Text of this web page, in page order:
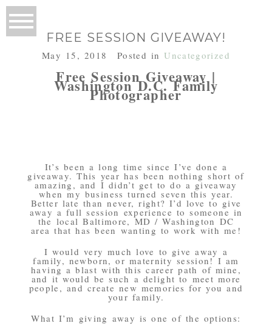
FREE SESSION GIVEAWAY!
May 15, 2018 Posted in Uncategorized
Free Session Giveaway |
Washington D.C. Family
Photographer
It’s been a long time since I’ve done a
giveaway. This year has been nothing short of
amazing, and I didn’t get to do a giveaway
when my business turned seven this year.
Better late than never, right? I’d love to give
away a full session experience to someone in
the local Baltimore, MD / Washington DC
area that has been wanting to work with me!
I would very much love to give away a
family, newborn, or maternity session! I am
having a blast with this career path of mine,
and it would be such a delight to meet more
people, and create new memories for you and
your family.
What I’m giving away is one of the options: